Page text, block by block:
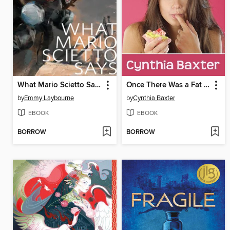
What Mario Scietto Says
byEmmy Laybourne
EBOOK
BORROW
Once There Was a Fat Girl
byCynthia Baxter
EBOOK
BORROW